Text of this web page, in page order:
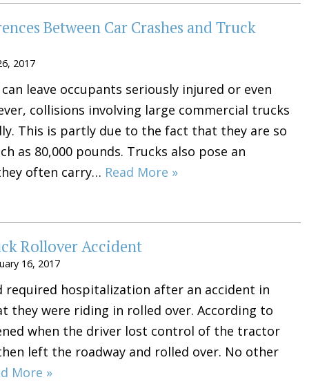
Between Car Crashes and Truck
2017
leave occupants seriously injured or even
collisions involving large commercial trucks
This is partly due to the fact that they are so
as 80,000 pounds. Trucks also pose an
often carry… Read More »
Rollover Accident
16, 2017
required hospitalization after an accident in
were riding in rolled over. According to
when the driver lost control of the tractor
left the roadway and rolled over. No other
More »